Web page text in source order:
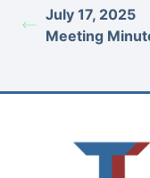
July 17, 2025
Meeting